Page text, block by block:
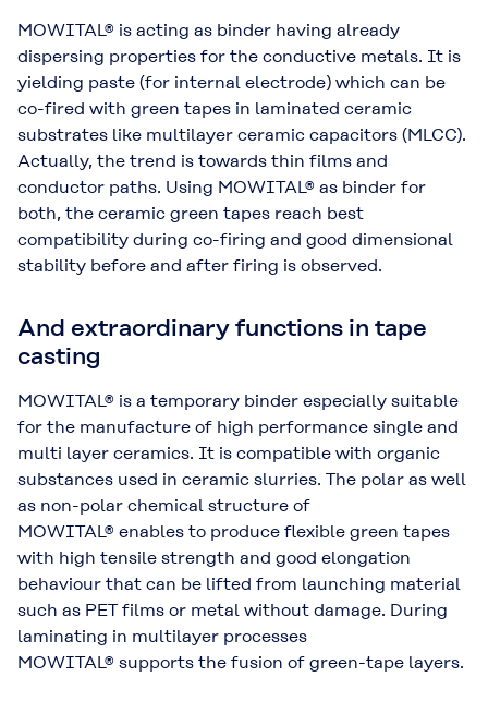
MOWITAL® is acting as binder having already
dispersing properties for the conductive metals. It is
yielding paste (for internal electrode) which can be
co-fired with green tapes in laminated ceramic
substrates like multilayer ceramic capacitors (MLCC).
Actually, the trend is towards thin films and
conductor paths. Using MOWITAL® as binder for
both, the ceramic green tapes reach best
compatibility during co-firing and good dimensional
stability before and after firing is observed.
And extraordinary functions in tape
casting
MOWITAL® is a temporary binder especially suitable
for the manufacture of high performance single and
multi layer ceramics. It is compatible with organic
substances used in ceramic slurries. The polar as well
as non-polar chemical structure of
MOWITAL® enables to produce flexible green tapes
with high tensile strength and good elongation
behaviour that can be lifted from launching material
such as PET films or metal without damage. During
laminating in multilayer processes
MOWITAL® supports the fusion of green-tape layers.